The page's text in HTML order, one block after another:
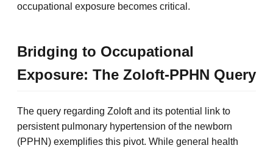
occupational exposure becomes critical.
Bridging to Occupational
Exposure: The Zoloft-PPHN Query
The query regarding Zoloft and its potential link to
persistent pulmonary hypertension of the newborn
(PPHN) exemplifies this pivot. While general health